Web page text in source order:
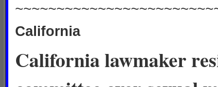
California
California lawmaker